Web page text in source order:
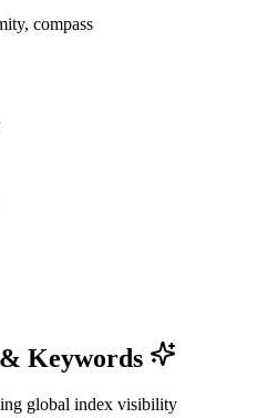
compass
Keywords
global index visibility